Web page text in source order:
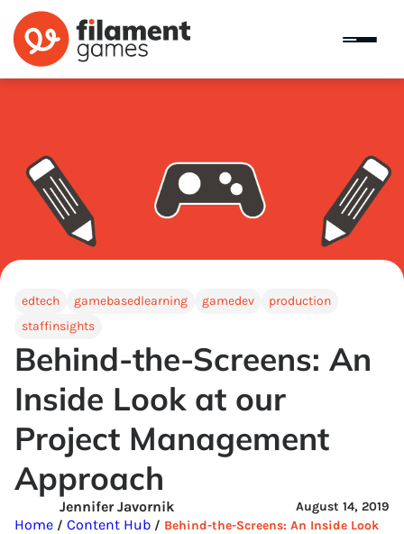
edtech gamebasedlearning gamedev
production
staffinsights
Behind-the-Screens: An
Inside Look at our
Project Management
Approach
August 14, 2019
Jennifer Javornik
Home / Content Hub / Behind-the-Screens: An Inside Look